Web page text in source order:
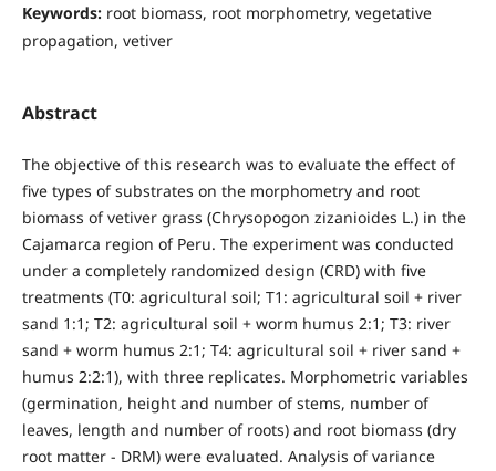
Keywords: root biomass, root morphometry, vegetative
propagation, vetiver
Abstract
The objective of this research was to evaluate the effect of
five types of substrates on the morphometry and root
biomass of vetiver grass (Chrysopogon zizanioides L.) in the
Cajamarca region of Peru. The experiment was conducted
under a completely randomized design (CRD) with five
treatments (T0: agricultural soil; T1: agricultural soil + river
sand 1:1; T2: agricultural soil + worm humus 2:1; T3: river
sand + worm humus 2:1; T4: agricultural soil + river sand +
humus 2:2:1), with three replicates. Morphometric variables
(germination, height and number of stems, number of
leaves, length and number of roots) and root biomass (dry
root matter - DRM) were evaluated. Analysis of variance